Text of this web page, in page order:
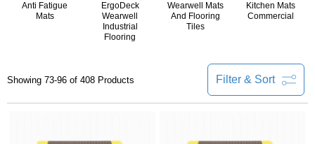
Anti Fatigue
Mats
ErgoDeck
Wearwell
Industrial
Flooring
Wearwell Mats
And Flooring
Tiles
Kitchen Mats
Commercial
Filter & Sort
Showing 73-96 of 408 Products